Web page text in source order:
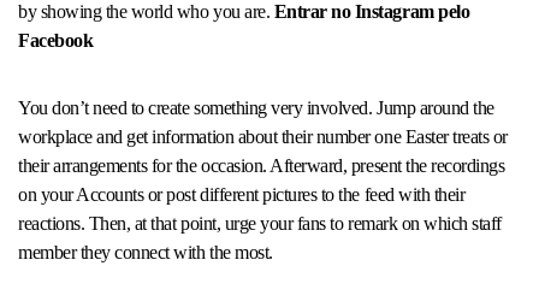
by showing the world who you are. Entrar no Instagram pelo
Facebook
You don’t need to create something very involved. Jump around the
workplace and get information about their number one Easter treats or
their arrangements for the occasion. Afterward, present the recordings
on your Accounts or post different pictures to the feed with their
reactions. Then, at that point, urge your fans to remark on which staff
member they connect with the most.